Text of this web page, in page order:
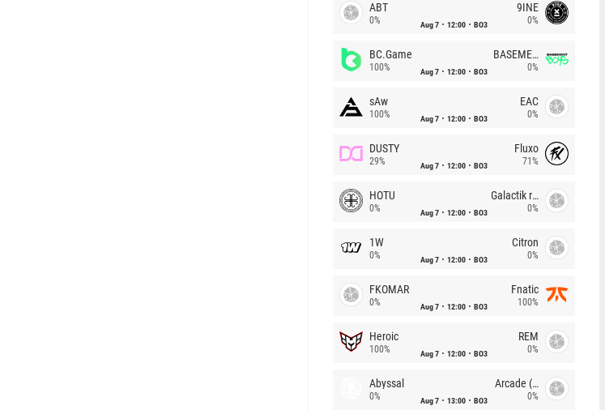
ABT
0% Aug 7 12:00 BO3
9INE
0%
BC.Game
100% Aug 7 12:00 BO3
BASEMENT BOYS
0%
sAw
100% Aug 7 12:00 BO3
EAC
0%
DUSTY
29% Aug 7 12:00 BO3
Fluxo
71%
HOTU
0% Aug 7 12:00 BO3
Galactik rebels
0%
1W
0% Aug 7 12:00 BO3
Citron
0%
FKOMAR
0% Aug 7 12:00 BO3
Fnatic
100%
Heroic
100% Aug 7 12:00 BO3
REM
0%
Abyssal
0% Aug 7 13:00 BO3
Arcade (AU)
0%